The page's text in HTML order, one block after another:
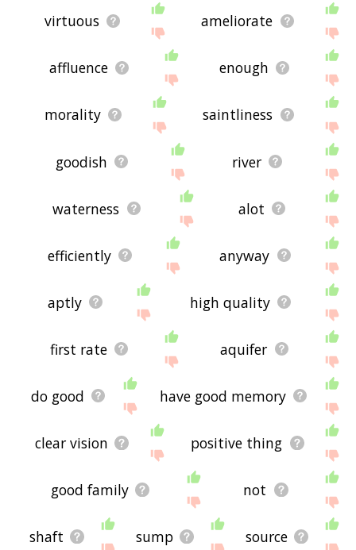
virtuous ameliorate
affluence enough
morality saintliness
goodish river
waterness alot
efficiently anyway
aptly high quality
first rate aquifer
do good have good memory
clear vision positive thing
good family not
shaft sump source